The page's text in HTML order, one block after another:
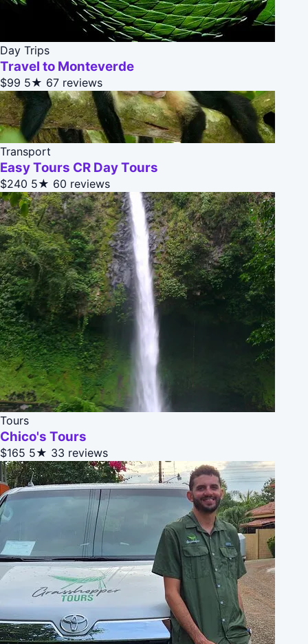
Day Trips
Travel to Monteverde
$99 5★ 67 reviews
Transport
Easy Tours CR Day Tours
$240 5★ 60 reviews
Tours
Chico's Tours
$165 5★ 33 reviews